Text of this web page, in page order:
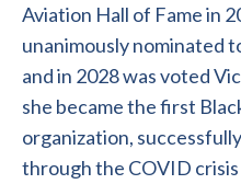
Aviation Hall of Fame in
unanimously nominated
and in 2028 was voted
she became the first
organization,
through the COVID